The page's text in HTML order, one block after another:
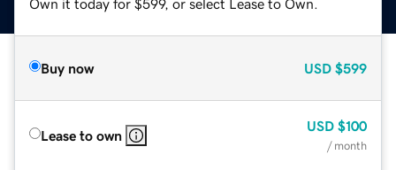
Own it today for $599, or select Lease to Own.
Buy now USD $599
Lease to own
USD $100
/ month